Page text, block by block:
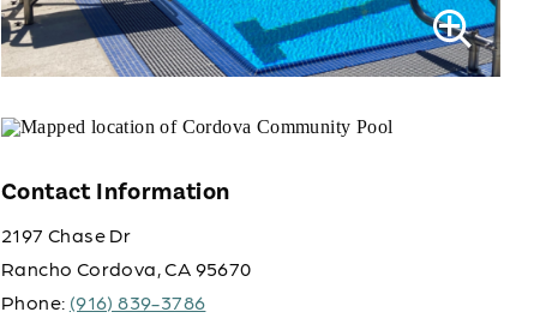
Contact Information
2197 Chase Dr
Rancho Cordova, CA 95670
Phone: (916) 839-3786